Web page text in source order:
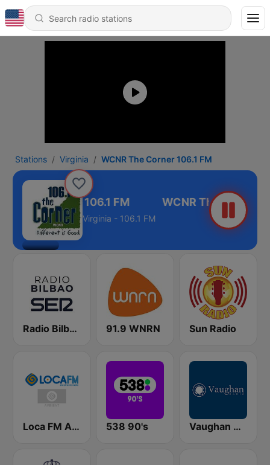
Stations Virginia WCNR The Corner 106.1 FM
The Corner 106.1 FM
Virginia - 106.1 FM
Radio Bilbao SER 91.9 WNRN Sun Radio
Loca FM Ambient 538 90's Vaughan Radio